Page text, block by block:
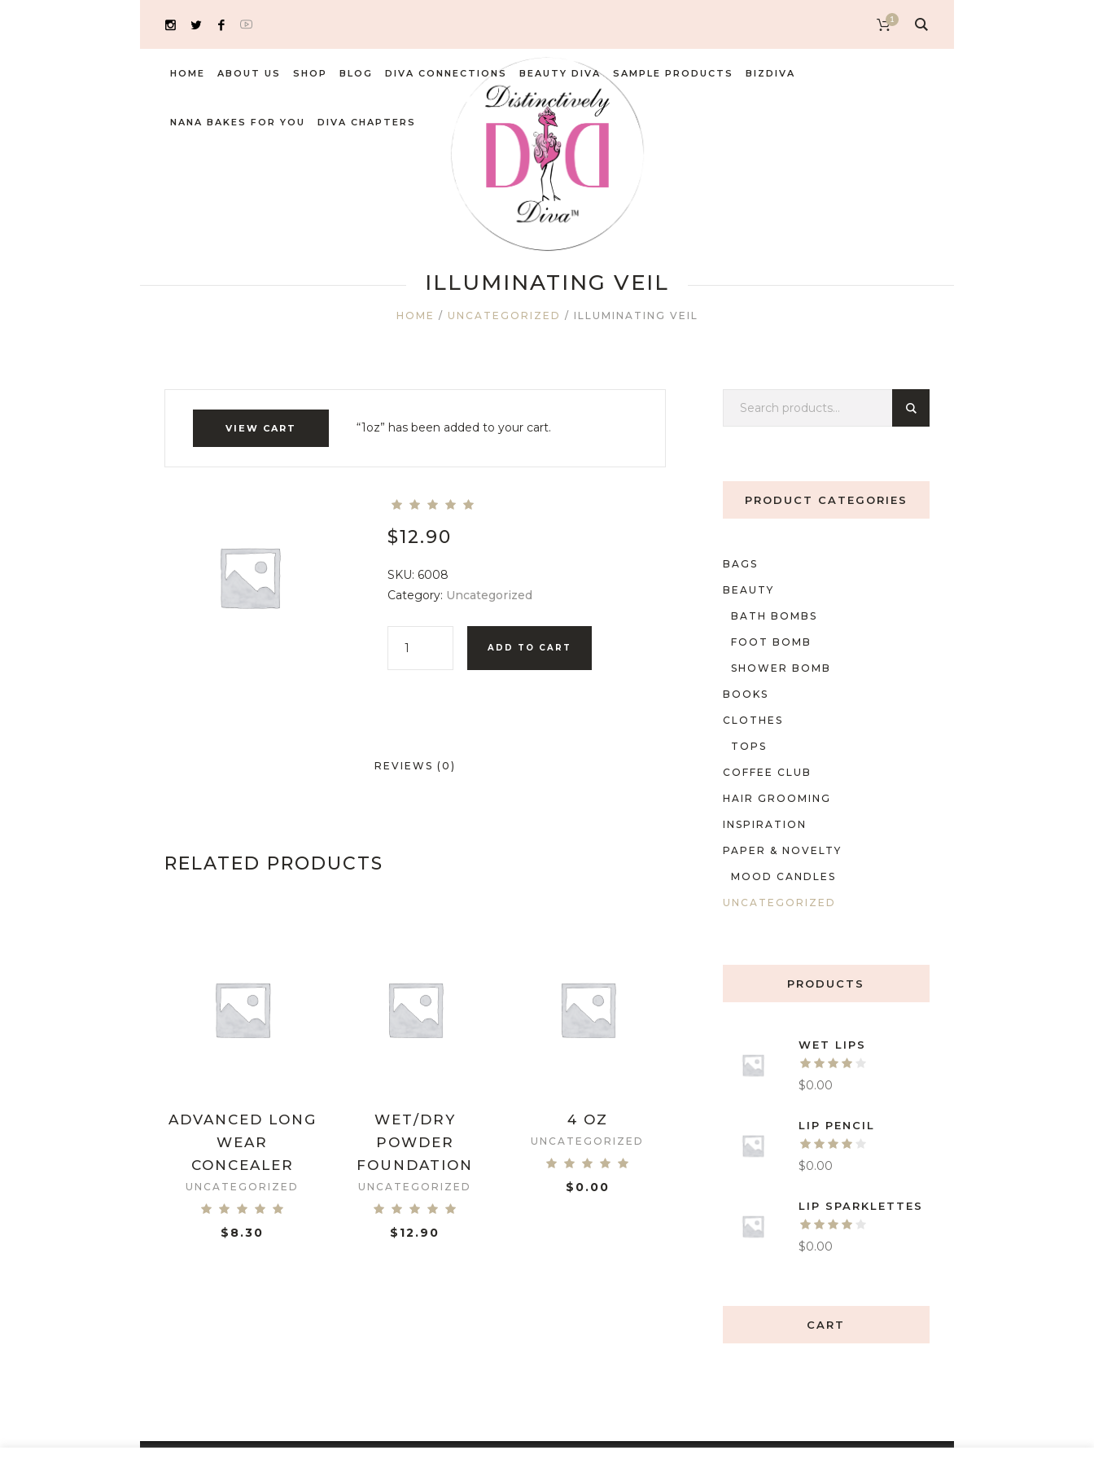
1
HOME ABOUT US SHOP BLOG DIVA CONNECTIONS BEAUTY DIVA SAMPLE PRODUCTS BIZDIVA
NANA BAKES FOR YOU DIVA CHAPTERS
ILLUMINATING VEIL
HOME / UNCATEGORIZED / ILLUMINATING VEIL
VIEW CART “1oz” has been added to your cart.
$12.90
SKU: 6008
Category: Uncategorized
ADD TO CART
REVIEWS (0)
RELATED PRODUCTS
ADVANCED LONG
WEAR
CONCEALER
UNCATEGORIZED
$ 8.30
ADD TO CART
WET/DRY
POWDER
FOUNDATION
UNCATEGORIZED
$ 12.90
ADD TO CART
4 OZ
UNCATEGORIZED
$ 0.00
ADD TO CART
PRODUCT CATEGORIES
BAGS
BEAUTY
BATH BOMBS
FOOT BOMB
SHOWER BOMB
BOOKS
CLOTHES
TOPS
COFFEE CLUB
HAIR GROOMING
INSPIRATION
PAPER & NOVELTY
MOOD CANDLES
UNCATEGORIZED
PRODUCTS
WET LIPS
$0.00
LIP PENCIL
$0.00
LIP SPARKLETTES
$0.00
CART